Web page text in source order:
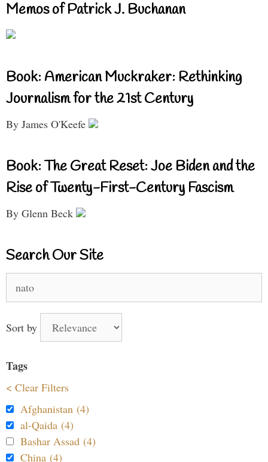
Memos of Patrick J. Buchanan
Book: American Muckraker: Rethinking
Journalism for the 21st Century
By James O'Keefe
Book: The Great Reset: Joe Biden and the
Rise of Twenty-First-Century Fascism
By Glenn Beck
Search Our Site
for:
Sort by
Tags
< Clear Filters
Afghanistan (4)
al-Qaida (4)
Bashar Assad (4)
China (4)